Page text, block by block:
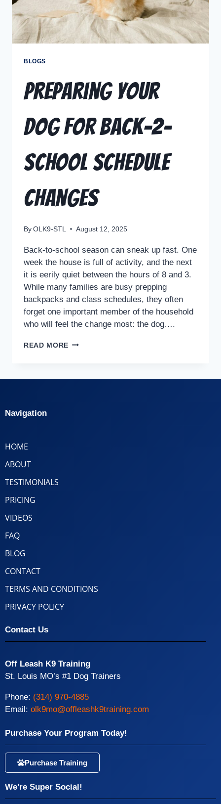
BLOGS
Preparing Your
Dog for Back-2-
School Schedule
Changes
By OLK9-STL August 12, 2025
Back-to-school season can sneak up fast. One
week the house is full of activity, and the next
it is eerily quiet between the hours of 8 and 3.
While many families are busy prepping
backpacks and class schedules, they often
forget one important member of the household
who will feel the change most: the dog….
READ MORE
Navigation
HOME
ABOUT
TESTIMONIALS
PRICING
VIDEOS
FAQ
BLOG
CONTACT
TERMS AND CONDITIONS
PRIVACY POLICY
Contact Us
Off Leash K9 Training
St. Louis MO’s #1 Dog Trainers
Phone: (314) 970-4885
Email: olk9mo@offleashk9training.com
Purchase Your Program Today!
Purchase Training
We're Super Social!